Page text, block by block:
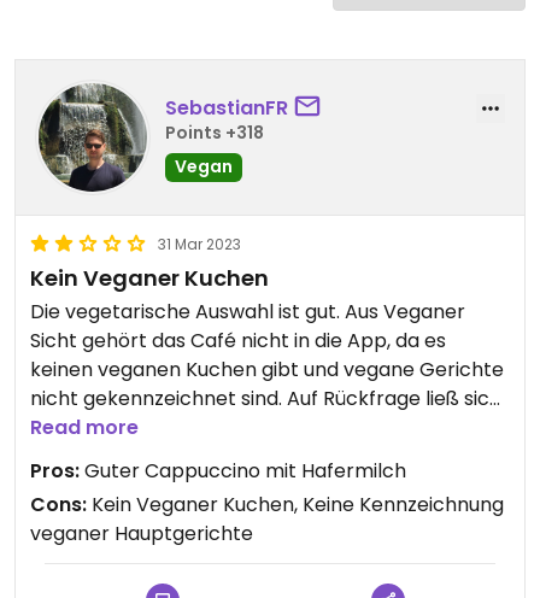
SebastianFR
Points +318
Vegan
31 Mar 2023
Kein Veganer Kuchen
Die vegetarische Auswahl ist gut. Aus Veganer
Sicht gehört das Café nicht in die App, da es
keinen veganen Kuchen gibt und vegane Gerichte
nicht gekennzeichnet sind. Auf Rückfrage ließ sich
statt Kuchen ein sehr leckeres veganes
Avocadobrot finden. Was ich letztlich bekommen
habe war 4 Sterne Wert. Aber man nutzt ja diese
App, damit einem vor Ort dieses „können Sie
irgendwas zaubern“ erspart bleibt.
Read more
Pros:Guter Cappuccino mit Hafermilch
Cons: Kein Veganer Kuchen, Keine Kennzeichnung
veganer Hauptgerichte